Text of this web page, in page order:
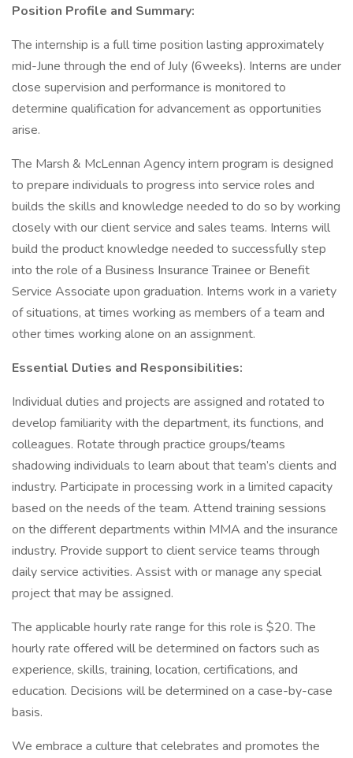
Position Profile and Summary:
The internship is a full time position lasting approximately
mid-June through the end of July (6weeks). Interns are under
close supervision and performance is monitored to
determine qualification for advancement as opportunities
arise.
The Marsh & McLennan Agency intern program is designed
to prepare individuals to progress into service roles and
builds the skills and knowledge needed to do so by working
closely with our client service and sales teams. Interns will
build the product knowledge needed to successfully step
into the role of a Business Insurance Trainee or Benefit
Service Associate upon graduation. Interns work in a variety
of situations, at times working as members of a team and
other times working alone on an assignment.
Essential Duties and Responsibilities:
Individual duties and projects are assigned and rotated to
develop familiarity with the department, its functions, and
colleagues. Rotate through practice groups/teams
shadowing individuals to learn about that team’s clients and
industry. Participate in processing work in a limited capacity
based on the needs of the team. Attend training sessions
on the different departments within MMA and the insurance
industry. Provide support to client service teams through
daily service activities. Assist with or manage any special
project that may be assigned.
The applicable hourly rate range for this role is $20. The
hourly rate offered will be determined on factors such as
experience, skills, training, location, certifications, and
education. Decisions will be determined on a case-by-case
basis.
We embrace a culture that celebrates and promotes the